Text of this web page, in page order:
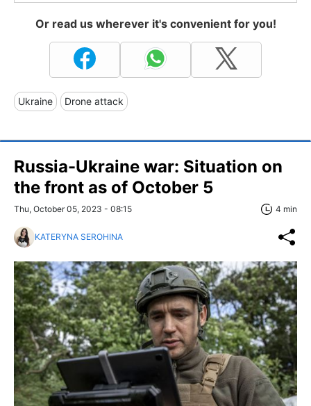
Or read us wherever it's convenient for you!
Ukraine Drone attack
Russia-Ukraine war: Situation on
the front as of October 5
Thu, October 05, 2023 - 08:15 4 min
KATERYNA SEROHINA